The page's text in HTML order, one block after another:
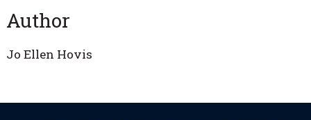
Author
Jo Ellen Hovis